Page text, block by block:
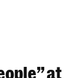
the 2026at